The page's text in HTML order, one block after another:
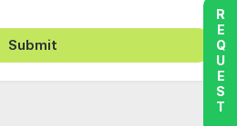
Submit